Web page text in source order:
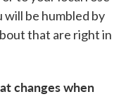
be humbled by
that are right in
changes when